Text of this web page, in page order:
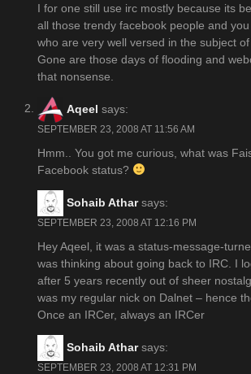
I for one still use irc mostly because its
all those trendy facebook people and
who are very well versed in the subject of
Gone are those days of flooding and
that nonsense.
Aqeel says:
SEPTEMBER 23, 2008 AT 11:56 AM
Hmm.. You got me curious, what was
Facebook status?
Sohaib Athar says:
SEPTEMBER 23, 2008 AT 12:16 PM
Hey Aqeel, it was a status-message-
was thinking about going back to IRC. I
after 5 years recently out of sheer
was my regular nick on Dalnet – hence
Once an IRCer, always an IRCer
Sohaib Athar says:
SEPTEMBER 23, 2008 AT 12:31 PM